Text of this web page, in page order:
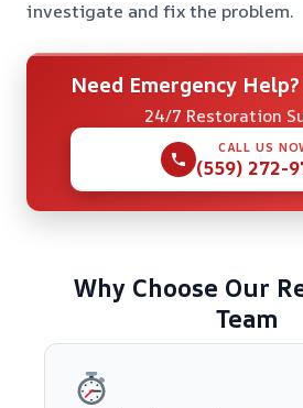
investigate and fix the problem.
Need Emergency
24/7 Restoration
CALL US
(559) 272-
Why Choose Our
Team